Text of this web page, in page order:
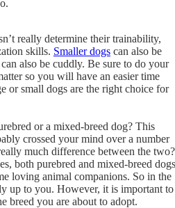
really determine their trainability,
skills. Smaller dogs can also be
also be cuddly. Be sure to do your
so you will have an easier time
or small dogs are the right choice for
or a mixed-breed dog? This
crossed your mind over a number
much difference between the two?
both purebred and mixed-breed dogs
loving animal companions. So in the
up to you. However, it is important to
breed you are about to adopt.